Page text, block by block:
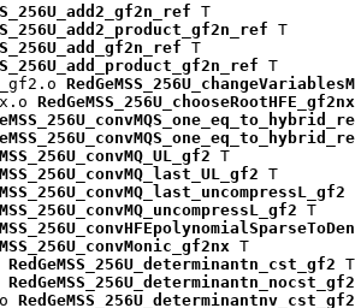
T
T
T
T
RedGeMSS_256U_chooseRootHFE_gf2nx
T
T
T
T
RedGeMSS_256U_determinantn_cst_gf2 T
RedGeMSS_256U_determinantn_nocst_gf2
RedGeMSS_256U_determinantnv_cst_gf2